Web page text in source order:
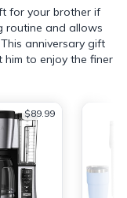
for your brother if
routine and allows
anniversary gift
to enjoy the finer
$89.99